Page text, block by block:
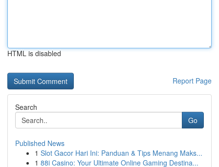
HTML is disabled
Report Page
Search
Go
Published News
1 Slot Gacor Hari Ini: Panduan & Tips Menang Maks...
1 88i Casino: Your Ultimate Online Gaming Destina...